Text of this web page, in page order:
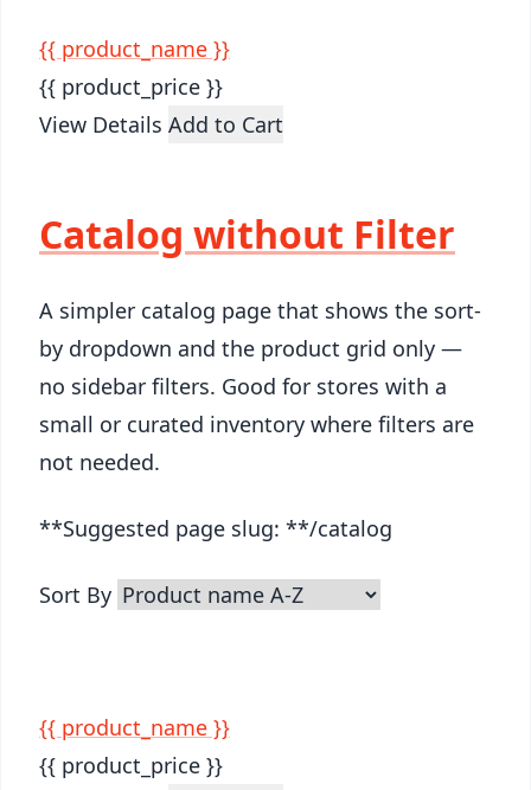
{{ product_name }}
{{ product_price }}
View Details Add to Cart
Catalog without Filter
A simpler catalog page that shows the sort-
by dropdown and the product grid only —
no sidebar filters. Good for stores with a
small or curated inventory where filters are
not needed.
**Suggested page slug: **/catalog
Sort By
{{ product_name }}
{{ product_price }}